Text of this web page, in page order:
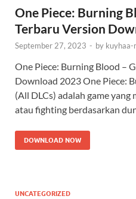
One Piece: Burning
Terbaru Version
September 27, 2023 - by kuyhaa-
One Piece: Burning Blood –
Download 2023 One Piece:
(All DLCs) adalah game
atau fighting berdasarkan
DOWNLOAD NOW
UNCATEGORIZED